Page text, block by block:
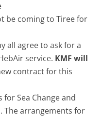
be coming to Tiree for
all agree to ask for a
service. KMF will
contract for this
for Sea Change and
The arrangements for